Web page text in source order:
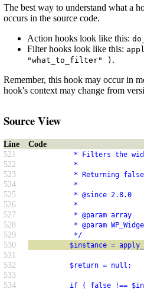
The best way to understand what a
occurs in the source code.
Action hooks look like this:
Filter hooks look like this:
"what_to_filter" ) .
Remember, this hook may occur in
hook's context may change from
Source View
Line
Code
521
* Filters the widget
522 *
523 * Returning false
524 *
525 * @since 2.8.0
526 *
527 * @param array
528 * @param WP_Widget
529 */
530 $instance =
531
532
$return = null;
533
534
if ( false !==